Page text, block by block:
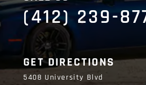
(412) 239-
GET DIRECTIONS
5408 University Blvd